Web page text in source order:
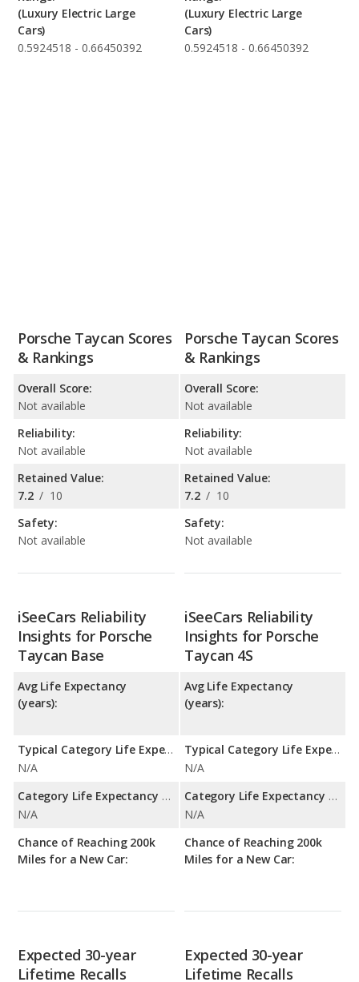
(Luxury Electric Large
Cars)
0.5924518 - 0.66450392
(Luxury Electric Large
Cars)
0.5924518 - 0.66450392
Porsche Taycan Scores
& Rankings
Overall Score:
Not available
Reliability:
Not available
Retained Value:
7.2 / 10
Safety:
Not available
Porsche Taycan Scores
& Rankings
Overall Score:
Not available
Reliability:
Not available
Retained Value:
7.2 / 10
Safety:
Not available
iSeeCars Reliability
Insights for Porsche
Taycan Base
Avg Life Expectancy
(years):
Typical Category Life Expectancy:
N/A
Category Life Expectancy Range:
N/A
Chance of Reaching 200k
Miles for a New Car:
iSeeCars Reliability
Insights for Porsche
Taycan 4S
Avg Life Expectancy
(years):
Typical Category Life Expectancy:
N/A
Category Life Expectancy Range:
N/A
Chance of Reaching 200k
Miles for a New Car:
Expected 30-year
Lifetime Recalls
Expected 30-year
Lifetime Recalls